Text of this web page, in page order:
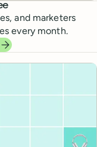
and marketers
every month.